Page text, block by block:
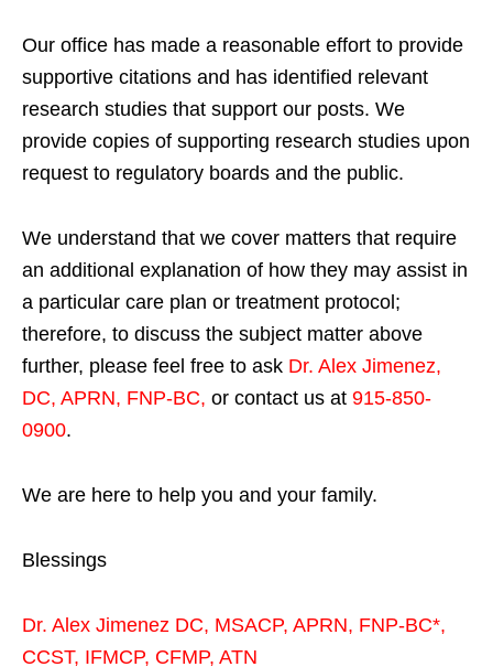
Our office has made a reasonable effort to provide
supportive citations and has identified relevant
research studies that support our posts. We
provide copies of supporting research studies upon
request to regulatory boards and the public.
We understand that we cover matters that require
an additional explanation of how they may assist in
a particular care plan or treatment protocol;
therefore, to discuss the subject matter above
further, please feel free to ask Dr. Alex Jimenez,
DC, APRN, FNP-BC, or contact us at 915-850-
0900.
We are here to help you and your family.
Blessings
Dr. Alex Jimenez DC, MSACP, APRN, FNP-BC*,
CCST, IFMCP, CFMP, ATN